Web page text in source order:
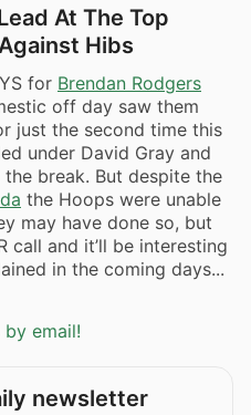
At The Top
Hibs
for Brendan Rodgers
off day saw them
just the second time this
under David Gray and
break. But despite the
the Hoops were unable
may have done so, but
call and it’ll be interesting
in the coming days...
by email!
newsletter